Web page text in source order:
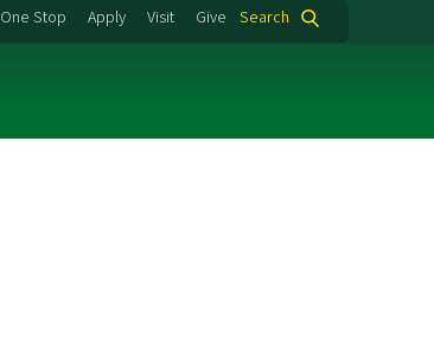
One Stop Apply Visit Give Search